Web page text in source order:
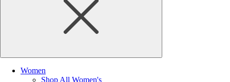
Women
Shop All Women's